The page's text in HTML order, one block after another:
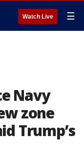
Watch Live ☰
Navy
zone
Trump’s